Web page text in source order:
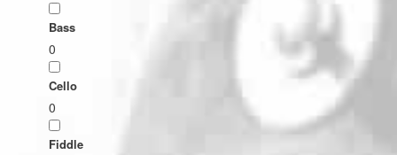
Bass
0
Cello
0
Fiddle